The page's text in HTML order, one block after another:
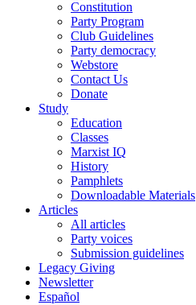
Constitution
Party Program
Club Guidelines
Party democracy
Webstore
Contact Us
Donate
Study
Education
Classes
Marxist IQ
History
Pamphlets
Downloadable Materials
Articles
All articles
Party voices
Submission guidelines
Legacy Giving
Newsletter
Español